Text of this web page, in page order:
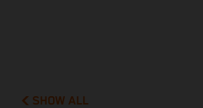
SHOW ALL